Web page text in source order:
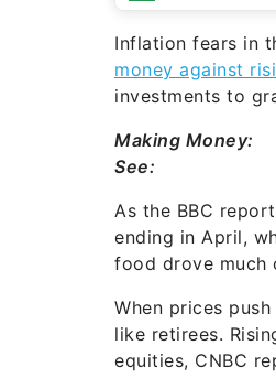
Inflation fears in
money against
investments to
Making Money:
See:
As the BBC
ending in April,
food drove much
When prices
like retirees.
equities, CNBC